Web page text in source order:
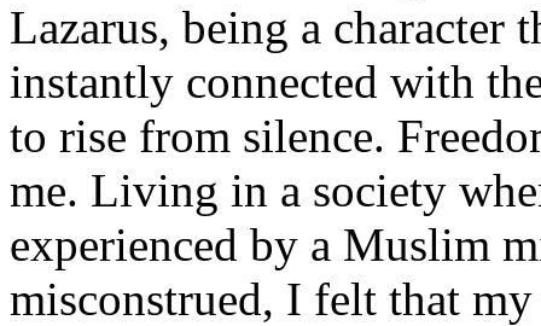
Lazarus, being a character
instantly connected with
to rise from silence.
me. Living in a society
experienced by a Muslim
misconstrued, I felt that